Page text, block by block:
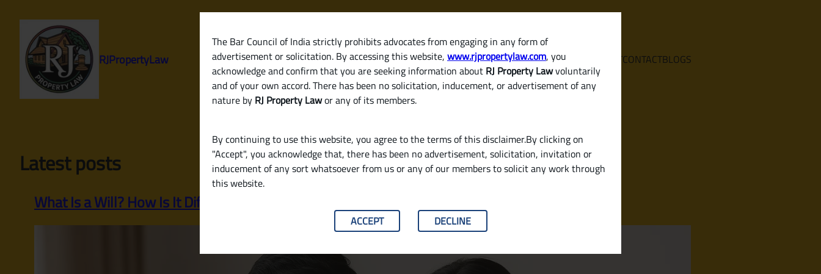
The Bar Council of India strictly prohibits advocates from engaging in any form of
advertisement or solicitation. By accessing this website, www.rjpropertylaw.com, you
acknowledge and confirm that you are seeking information about RJ Property Lawvoluntarily
and of your own accord. There has been no solicitation, inducement, or advertisement of any
nature by RJ Property Lawor any of its members.
By continuing to use this website, you agree to the terms of this disclaimer.By clicking on
"Accept", you acknowledge that, there has been no advertisement, solicitation, invitation or
inducement of any sort whatsoever from us or any of our members to solicit any work through
this website.
ACCEPT DECLINE
content
RJPropertyLaw HOME SERVICES ABOUTCONTACTBLOGS
Latest posts
What Is a Will? How Is It Different from a Gift Deed?